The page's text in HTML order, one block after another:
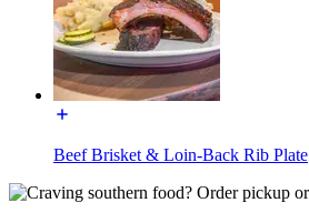
Beef Brisket & Loin-Back Rib Plate